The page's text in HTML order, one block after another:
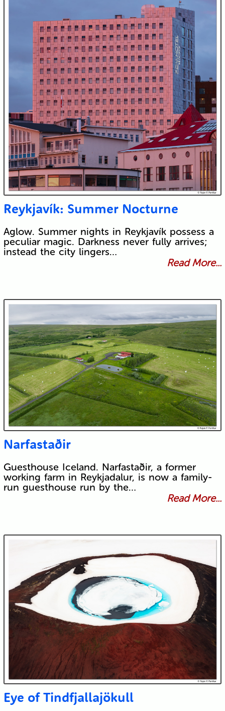
Reykjavík: Summer Nocturne
Aglow. Summer nights in Reykjavík possess a
peculiar magic. Darkness never fully arrives;
instead the city lingers…
Read More...
Narfastaðir
Guesthouse Iceland. Narfastaðir, a former
working farm in Reykjadalur, is now a family-
run guesthouse run by the…
Read More...
Eye of Tindfjallajökull